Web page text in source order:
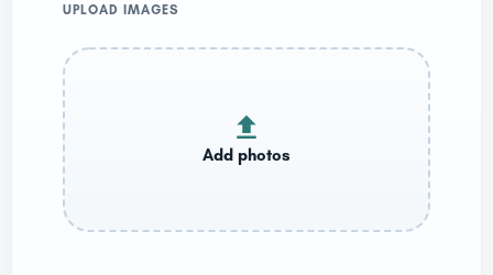
UPLOAD IMAGES